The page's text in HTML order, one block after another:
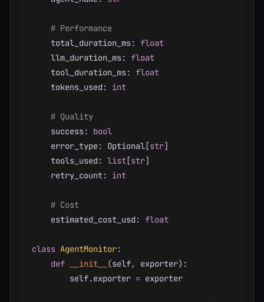
# Performance
    total_duration_ms
: float
    llm_duration_ms
: float
    tool_duration_ms
: float
    tokens_used
: int
# Quality
    success
:
bool
    error_type
: Optional[str]
    tools_used
: list[str]
    retry_count
: int
# Cost
    estimated_cost_usd
: float
class AgentMonitor:
def
__init__ (self, exporter) :
        self
.exporter = exporter